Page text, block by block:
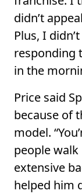
didn’t
Plus, I
responding
in the
Price said
because of
model.
people walk
extensive
helped him